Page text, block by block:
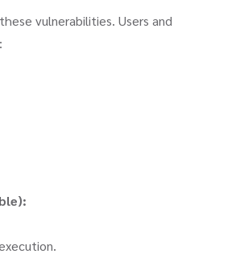
vulnerabilities. Users and